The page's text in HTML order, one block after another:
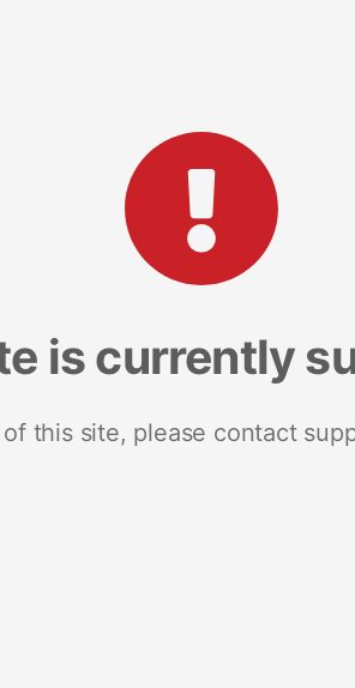
is currently
this site, please contact